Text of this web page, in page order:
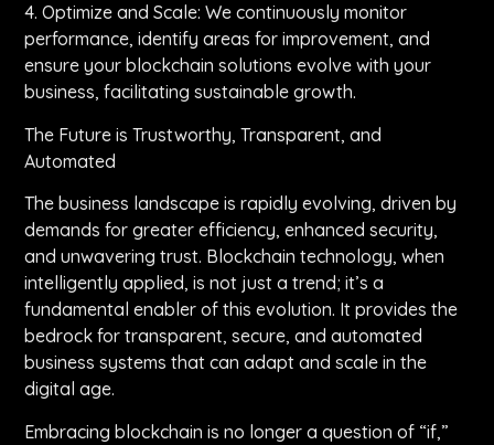
4. Optimize and Scale: We continuously monitor
performance, identify areas for improvement, and
ensure your blockchain solutions evolve with your
business, facilitating sustainable growth.
The Future is Trustworthy, Transparent, and
Automated
The business landscape is rapidly evolving, driven by
demands for greater efficiency, enhanced security,
and unwavering trust. Blockchain technology, when
intelligently applied, is not just a trend; it’s a
fundamental enabler of this evolution. It provides the
bedrock for transparent, secure, and automated
business systems that can adapt and scale in the
digital age.
Embracing blockchain is no longer a question of “if,”